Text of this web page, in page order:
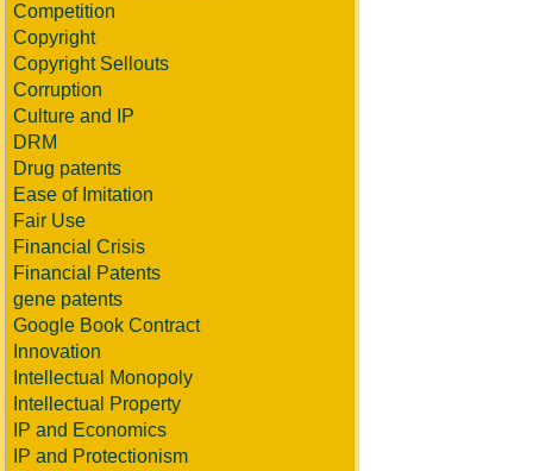
Competition
Copyright
Copyright Sellouts
Corruption
Culture and IP
DRM
Drug patents
Ease of Imitation
Fair Use
Financial Crisis
Financial Patents
gene patents
Google Book Contract
Innovation
Intellectual Monopoly
Intellectual Property
IP and Economics
IP and Protectionism